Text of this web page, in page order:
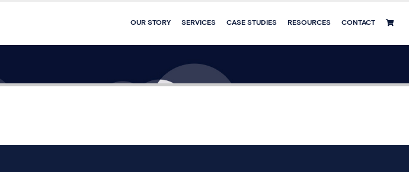
OUR STORY SERVICES CASE STUDIES RESOURCES CONTACT